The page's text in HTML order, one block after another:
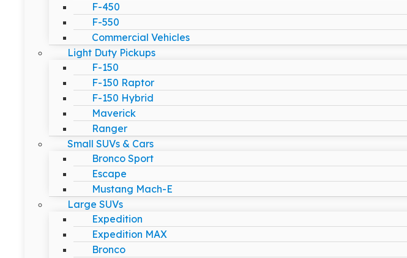
F-450
F-550
Commercial Vehicles
Light Duty Pickups
F-150
F-150 Raptor
F-150 Hybrid
Maverick
Ranger
Small SUVs & Cars
Bronco Sport
Escape
Mustang Mach-E
Large SUVs
Expedition
Expedition MAX
Bronco